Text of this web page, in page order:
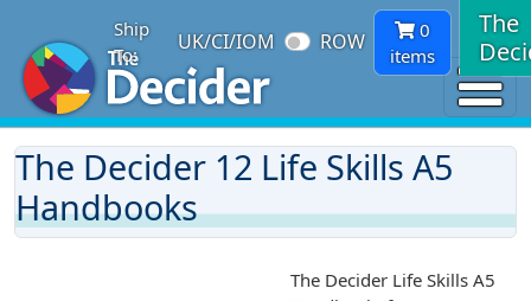
Ship
To:
UK/CI/IOM ROW
0
items
The
The Decider 12 Life Skills A5
Handbooks
The Decider Life Skills A5